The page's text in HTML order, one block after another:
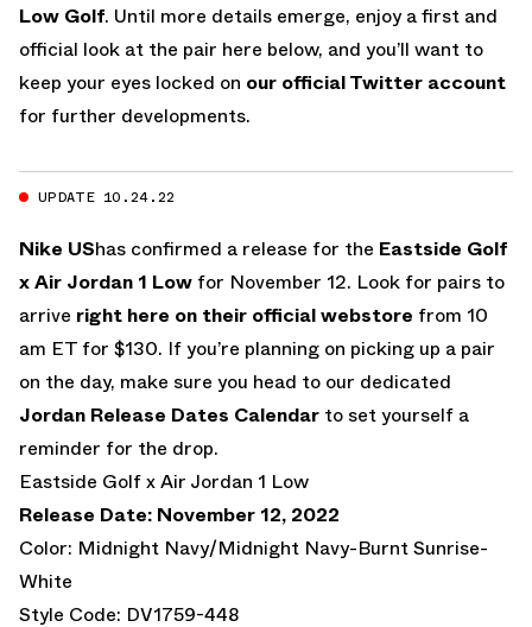
Low Golf. Until more details emerge, enjoy a first and
official look at the pair here below, and you’ll want to
keep your eyes locked on our official Twitter account
for further developments.
UPDATE 10.24.22
Nike UShas confirmed a release for the Eastside Golf
x Air Jordan 1 Low for November 12. Look for pairs to
arrive right here on their official webstore from 10
am ET for $130. If you’re planning on picking up a pair
on the day, make sure you head to our dedicated
Jordan Release Dates Calendar to set yourself a
reminder for the drop.
Eastside Golf x Air Jordan 1 Low
Release Date: November 12, 2022
Color: Midnight Navy/Midnight Navy-Burnt Sunrise-
White
Style Code: DV1759-448